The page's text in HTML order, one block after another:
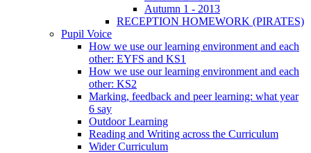
Autumn 1 - 2013
RECEPTION HOMEWORK (PIRATES)
Pupil Voice
How we use our learning environment and each
other: EYFS and KS1
How we use our learning environment and each
other: KS2
Marking, feedback and peer learning: what year
6 say
Outdoor Learning
Reading and Writing across the Curriculum
Wider Curriculum